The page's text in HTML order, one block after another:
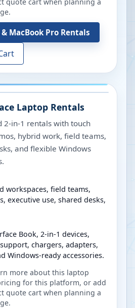
MacBook Pro Rentals
Laptop Rentals
2-in-1 rentals with touch
hybrid work, field teams,
and flexible Windows
workspaces, field teams,
executive use, shared desks,
Book, 2-in-1 devices,
chargers, adapters,
Windows-ready accessories.
more about this laptop
for this platform, or add
quote cart when planning a